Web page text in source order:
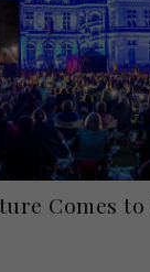
Comes to